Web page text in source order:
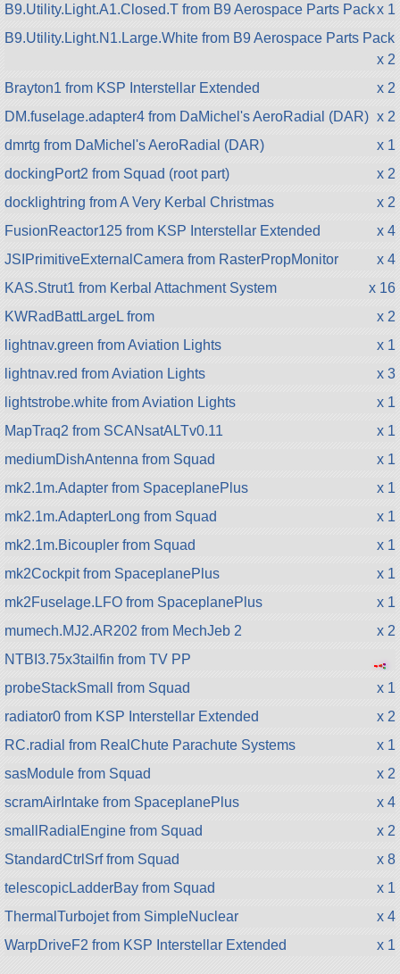
B9.Utility.Light.A1.Closed.T from B9 Aerospace Parts Packx 1
B9.Utility.Light.N1.Large.White from B9 Aerospace Parts Pack
x 2
Brayton1 from KSP Interstellar Extended
x 2
DM.fuselage.adapter4 from DaMichel's AeroRadial (DAR) x 2
dmrtg from DaMichel's AeroRadial (DAR)
x 1
dockingPort2 from Squad (root part)
x 2
docklightring from A Very Kerbal Christmas
x 2
FusionReactor125 from KSP Interstellar Extended
x 4
JSIPrimitiveExternalCamera from RasterPropMonitor
x 4
KAS.Strut1 from Kerbal Attachment System
x 16
KWRadBattLargeL from
x 2
lightnav.green from Aviation Lights
x 1
lightnav.red from Aviation Lights
x 3
lightstrobe.white from Aviation Lights
x 1
MapTraq2 from SCANsatALTv0.11
x 1
mediumDishAntenna from Squad
x 1
mk2.1m.Adapter from SpaceplanePlus
x 1
mk2.1m.AdapterLong from Squad
x 1
mk2.1m.Bicoupler from Squad
x 1
mk2Cockpit from SpaceplanePlus
x 1
mk2Fuselage.LFO from SpaceplanePlus
x 1
mumech.MJ2.AR202 from MechJeb 2
x 2
NTBI3.75x3tailfin from TV PP
●●●
●
●
probeStackSmall from Squad
x 1
radiator0 from KSP Interstellar Extended
x 2
RC.radial from RealChute Parachute Systems
x 1
sasModule from Squad
x 2
scramAirIntake from SpaceplanePlus
x 4
smallRadialEngine from Squad
x 2
StandardCtrlSrf from Squad
x 8
telescopicLadderBay from Squad
x 1
ThermalTurbojet from SimpleNuclear
x 4
WarpDriveF2 from KSP Interstellar Extended
x 1